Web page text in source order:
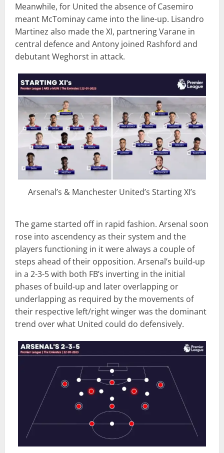
Meanwhile, for United the absence of Casemiro
meant McTominay came into the line-up. Lisandro
Martinez also made the XI, partnering Varane in
central defence and Antony joined Rashford and
debutant Weghorst in attack.
Arsenal’s & Manchester United’s Starting XI’s
The game started off in rapid fashion. Arsenal soon
rose into ascendency as their system and the
players functioning in it were always a couple of
steps ahead of their opposition. Arsenal’s build-up
in a 2-3-5 with both FB’s inverting in the initial
phases of build-up and later overlapping or
underlapping as required by the movements of
their respective left/right winger was the dominant
trend over what United could do defensively.